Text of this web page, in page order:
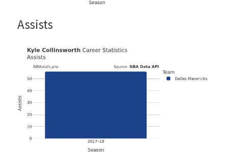
Assists